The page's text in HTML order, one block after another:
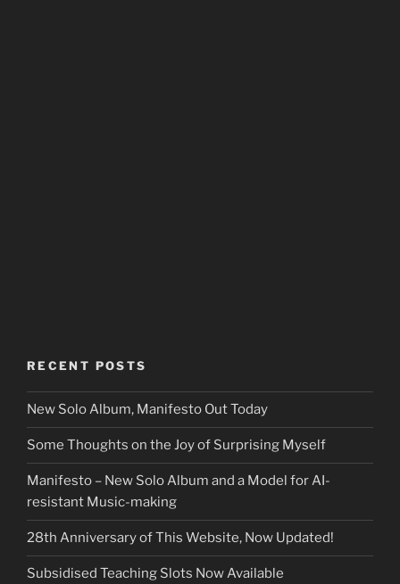
RECENT POSTS
New Solo Album, Manifesto Out Today
Some Thoughts on the Joy of Surprising Myself
Manifesto – New Solo Album and a Model for AI-
resistant Music-making
28th Anniversary of This Website, Now Updated!
Subsidised Teaching Slots Now Available